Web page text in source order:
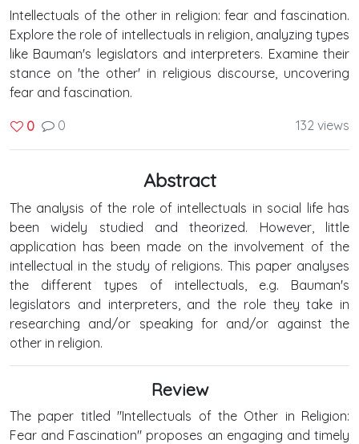
Intellectuals of the other in religion: fear and fascination.
Explore the role of intellectuals in religion, analyzing types
like Bauman's legislators and interpreters. Examine their
stance on 'the other' in religious discourse, uncovering
fear and fascination.
0 0 132 views
Abstract
The analysis of the role of intellectuals in social life has
been widely studied and theorized. However, little
application has been made on the involvement of the
intellectual in the study of religions. This paper analyses
the different types of intellectuals, e.g. Bauman's
legislators and interpreters, and the role they take in
researching and/or speaking for and/or against the
other in religion.
Review
The paper titled "Intellectuals of the Other in Religion:
Fear and Fascination" proposes an engaging and timely